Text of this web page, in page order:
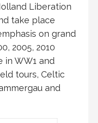
Liberation
take place
on grand
2005, 2010
in WW1 and
tours, Celtic
and